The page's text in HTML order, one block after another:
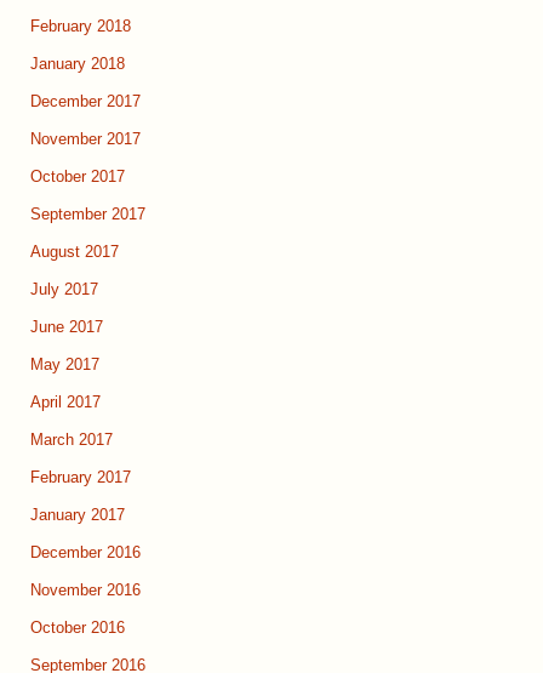
February 2018
January 2018
December 2017
November 2017
October 2017
September 2017
August 2017
July 2017
June 2017
May 2017
April 2017
March 2017
February 2017
January 2017
December 2016
November 2016
October 2016
September 2016